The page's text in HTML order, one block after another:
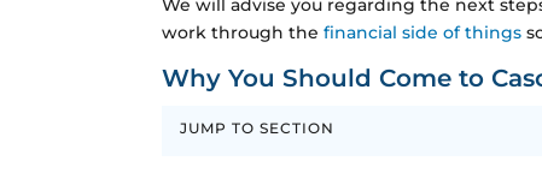
work through thefinancial side of things
Why You Should Come to
JUMP TO SECTION